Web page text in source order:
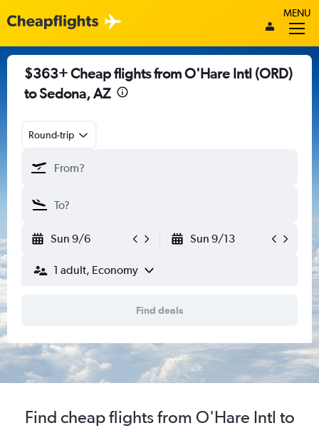
MENU
$363+ Cheap flights from O'Hare Intl (ORD)
to Sedona, AZ
Round-trip
Sun 9/6 Sun 9/13
1 adult, Economy
Find deals
Find cheap flights from O'Hare Intl to